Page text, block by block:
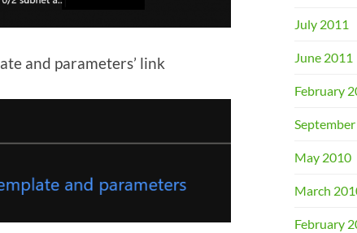
and parameters’ link
July 2011
June 2011
February
May 2010
March
February